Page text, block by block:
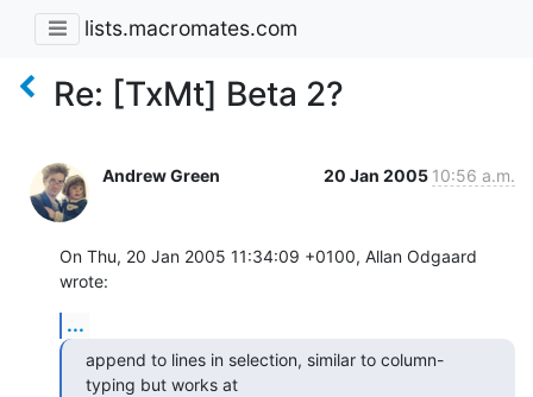
lists.macromates.com
Re: [TxMt] Beta 2?
Andrew Green 20 Jan 2005 10:56 a.m.
On Thu, 20 Jan 2005 11:34:09 +0100, Allan Odgaard
wrote:
...
append to lines in selection, similar to column-
typing but works at